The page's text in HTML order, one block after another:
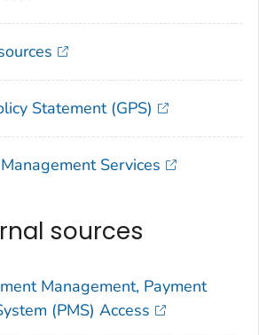
Statement (GPS)
Services
sources
Management, Payment
(PMS) Access